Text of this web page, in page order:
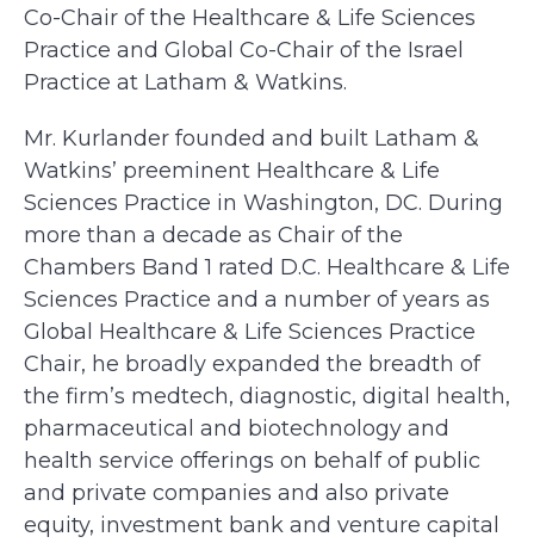
Co-Chair of the Healthcare & Life Sciences
Practice and Global Co-Chair of the Israel
Practice at Latham & Watkins.
Mr. Kurlander founded and built Latham &
Watkins’ preeminent Healthcare & Life
Sciences Practice in Washington, DC. During
more than a decade as Chair of the
Chambers Band 1 rated D.C. Healthcare & Life
Sciences Practice and a number of years as
Global Healthcare & Life Sciences Practice
Chair, he broadly expanded the breadth of
the firm’s medtech, diagnostic, digital health,
pharmaceutical and biotechnology and
health service offerings on behalf of public
and private companies and also private
equity, investment bank and venture capital